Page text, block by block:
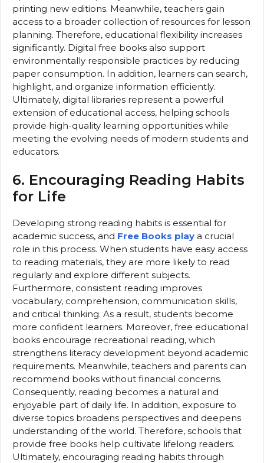
printing new editions. Meanwhile, teachers gain
access to a broader collection of resources for lesson
planning. Therefore, educational flexibility increases
significantly. Digital free books also support
environmentally responsible practices by reducing
paper consumption. In addition, learners can search,
highlight, and organize information efficiently.
Ultimately, digital libraries represent a powerful
extension of educational access, helping schools
provide high-quality learning opportunities while
meeting the evolving needs of modern students and
educators.
6. Encouraging Reading Habits
for Life
Developing strong reading habits is essential for
academic success, and Free Books play a crucial
role in this process. When students have easy access
to reading materials, they are more likely to read
regularly and explore different subjects.
Furthermore, consistent reading improves
vocabulary, comprehension, communication skills,
and critical thinking. As a result, students become
more confident learners. Moreover, free educational
books encourage recreational reading, which
strengthens literacy development beyond academic
requirements. Meanwhile, teachers and parents can
recommend books without financial concerns.
Consequently, reading becomes a natural and
enjoyable part of daily life. In addition, exposure to
diverse topics broadens perspectives and deepens
understanding of the world. Therefore, schools that
provide free books help cultivate lifelong readers.
Ultimately, encouraging reading habits through